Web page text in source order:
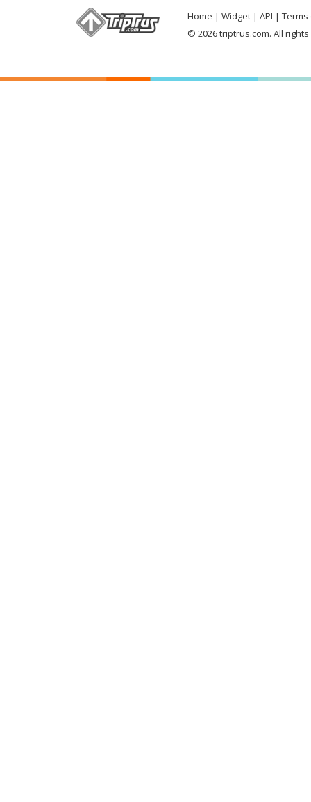
Home Widget API
Terms
© 2026 triptrus.com. All